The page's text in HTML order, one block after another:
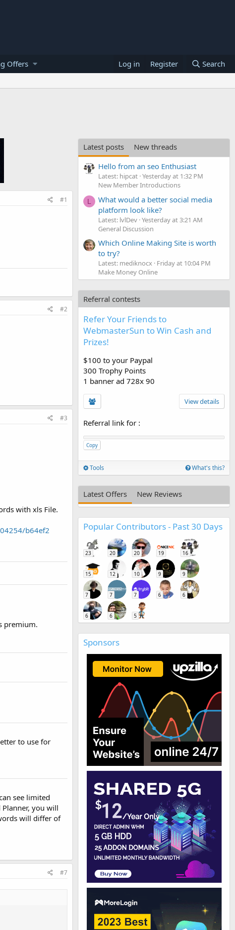
Offers Log in Register Search
#1
#2
#3
with xls File.
b64ef2
premium.
to use for
see limited
you will
will differ of
#7
Latest posts
New threads
Hello from an seo Enthusiast
Latest: hipcat Yesterday at 1:32 PM
New Member Introductions
L
What would a better social media
platform look like?
Latest: lvlDev Yesterday at 3:21 AM
General Discussion
Which Online Making Site is worth
to try?
Latest: mediknocx Friday at 10:04 PM
Make Money Online
Referral contests
Refer Your Friends to
WebmasterSun to Win Cash and
Prizes!
$100 to your Paypal
300 Trophy Points
1 banner ad 728x 90
View details
Referral link for :
Copy
Tools What's this?
Latest Offers New Reviews
Popular Contributors - Past 30 Days
23 20 20 19 16
15 12 10 9 9
7 7 7 6 6
6 6 5
Sponsors